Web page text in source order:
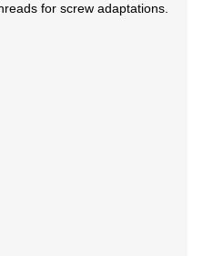
for screw adaptations.